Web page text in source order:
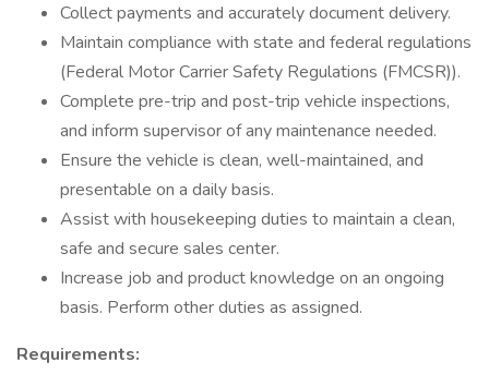
Collect payments and accurately document delivery.
Maintain compliance with state and federal regulations
(Federal Motor Carrier Safety Regulations (FMCSR)).
Complete pre-trip and post-trip vehicle inspections,
and inform supervisor of any maintenance needed.
Ensure the vehicle is clean, well-maintained, and
presentable on a daily basis.
Assist with housekeeping duties to maintain a clean,
safe and secure sales center.
Increase job and product knowledge on an ongoing
basis. Perform other duties as assigned.
Requirements: